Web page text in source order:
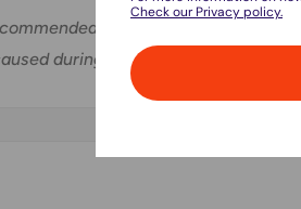
We do not accept
during installation.
Check our Privacy policy.